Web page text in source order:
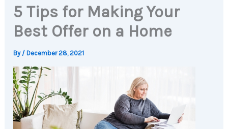
5 Tips for Making Your
Best Offer on a Home
By / December 28, 2021